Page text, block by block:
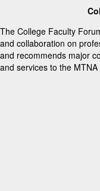
The College Faculty
and collaboration on
and recommends major
and services to the